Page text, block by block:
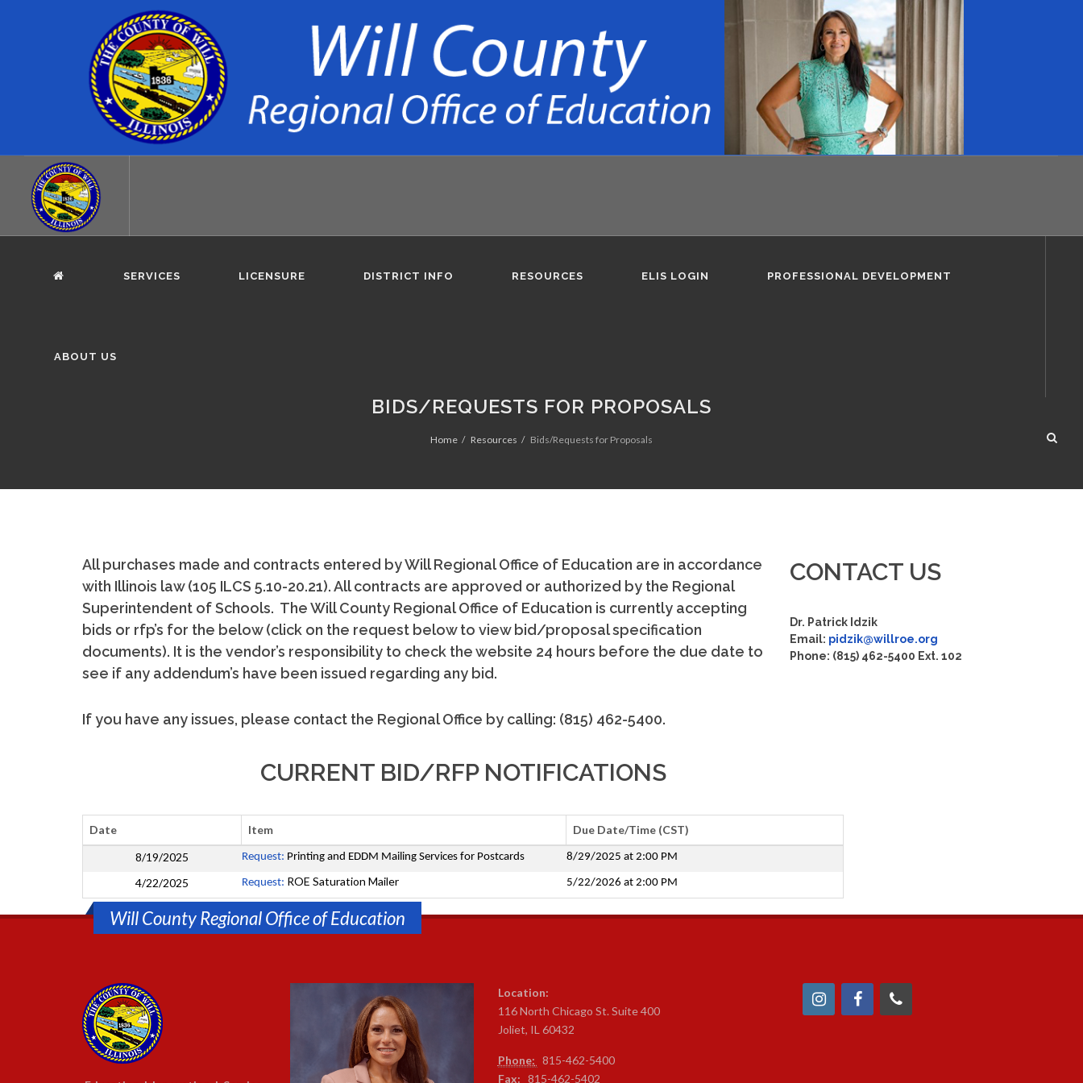
SERVICES LICENSURE DISTRICT INFO RESOURCES ELIS LOGIN PROFESSIONAL DEVELOPMENT
ABOUT US
BIDS/REQUESTS FOR PROPOSALS
Home Resources Bids/Requests for Proposals
All purchases made and contracts entered by Will Regional Office of Education are in accordance
with Illinois law (105 ILCS 5.10-20.21). All contracts are approved or authorized by the Regional
Superintendent of Schools. The Will County Regional Office of Education is currently accepting
bids or rfp’s for the below (click on the request below to view bid/proposal specification
documents). It is the vendor’s responsibility to check the website 24 hours before the due date to
see if any addendum’s have been issued regarding any bid.
If you have any issues, please contact the Regional Office by calling: (815) 462-5400.
CONTACT US
Dr. Patrick Idzik
Email: pidzik@willroe.org
Phone: (815) 462-5400 Ext. 102
CURRENT BID/RFP NOTIFICATIONS
Date Item
Due Date/Time (CST)
8/19/2025
Request: Printing and EDDM Mailing Services for Postcards 8/29/2025 at 2:00 PM
4/22/2025 Request: ROE Saturation Mailer 5/22/2026 at 2:00 PM
Will County Regional Office of Education
Location:
116 North Chicago St. Suite 400
Joliet, IL 60432
Phone: 815-462-5400
Fax: 815-462-5402